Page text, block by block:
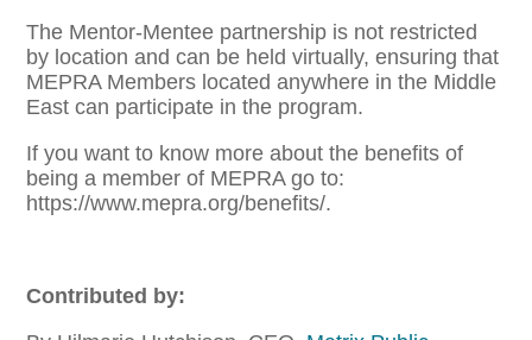
The Mentor-Mentee partnership is not restricted
by location and can be held virtually, ensuring that
MEPRA Members located anywhere in the Middle
East can participate in the program.
If you want to know more about the benefits of
being a member of MEPRA go to:
https://www.mepra.org/benefits/.
Contributed by: